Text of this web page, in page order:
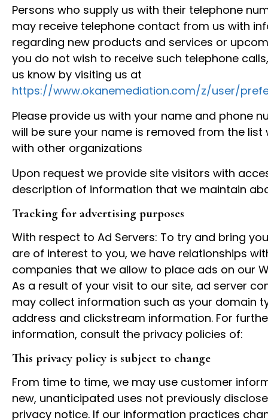
Persons who supply us with their telephone
may receive telephone contact from us with
regarding new products and services or
you do not wish to receive such telephone
us know by visiting us at
https://www.okanemediation.com/z/user/
Please provide us with your name and phone
will be sure your name is removed from the list
with other organizations
Upon request we provide site visitors with
description of information that we maintain
Tracking for advertising purposes
With respect to Ad Servers: To try and bring
are of interest to you, we have relationships
companies that we allow to place ads on our
As a result of your visit to our site, ad server
may collect information such as your domain
address and clickstream information. For
information, consult the privacy policies of:
This privacy policy is subject to change
From time to time, we may use customer
new, unanticipated uses not previously
privacy notice. If our information practices